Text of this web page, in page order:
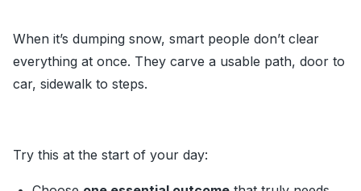
When it’s dumping snow, smart people don’t clear
everything at once. They carve a usable path, door to
car, sidewalk to steps.
Try this at the start of your day: